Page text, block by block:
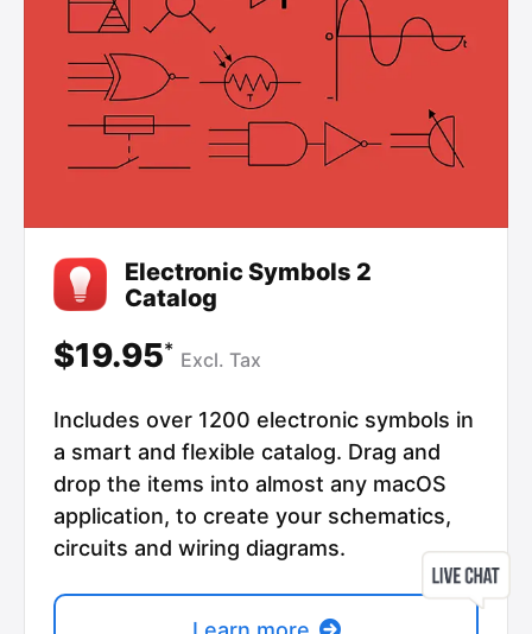
Electronic Symbols 2
Catalog
$19.95* Excl. Tax
Includes over 1200 electronic symbols in
a smart and flexible catalog. Drag and
drop the items into almost any macOS
application, to create your schematics,
circuits and wiring diagrams.